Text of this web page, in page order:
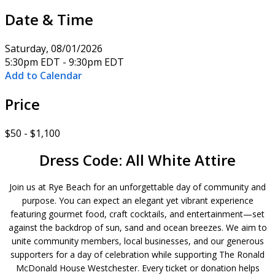
Date & Time
Saturday, 08/01/2026
5:30pm EDT - 9:30pm EDT
Add to Calendar
Price
$50 - $1,100
Dress Code: All White Attire
Join us at Rye Beach for an unforgettable day of community and
purpose. You can expect an elegant yet vibrant experience
featuring gourmet food, craft cocktails, and entertainment—set
against the backdrop of sun, sand and ocean breezes. We aim to
unite community members, local businesses, and our generous
supporters for a day of celebration while supporting The Ronald
McDonald House Westchester. Every ticket or donation helps